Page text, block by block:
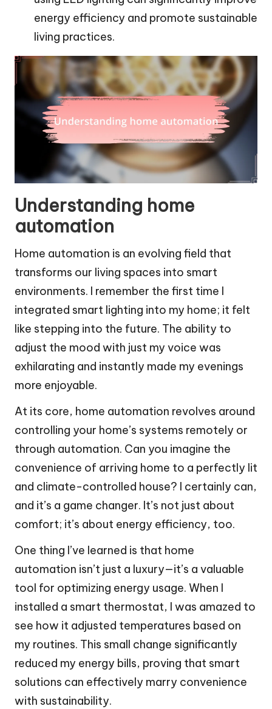
energy efficiency and promote sustainable
living practices.
Understanding home
automation
Home automation is an evolving field that
transforms our living spaces into smart
environments. I remember the first time I
integrated smart lighting into my home; it felt
like stepping into the future. The ability to
adjust the mood with just my voice was
exhilarating and instantly made my evenings
more enjoyable.
At its core, home automation revolves around
controlling your home’s systems remotely or
through automation. Can you imagine the
convenience of arriving home to a perfectly lit
and climate-controlled house? I certainly can,
and it’s a game changer. It’s not just about
comfort; it’s about energy efficiency, too.
One thing I’ve learned is that home
automation isn’t just a luxury—it’s a valuable
tool for optimizing energy usage. When I
installed a smart thermostat, I was amazed to
see how it adjusted temperatures based on
my routines. This small change significantly
reduced my energy bills, proving that smart
solutions can effectively marry convenience
with sustainability.